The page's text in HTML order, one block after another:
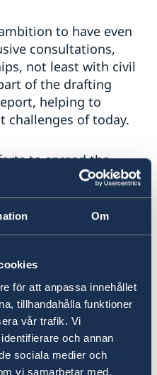
Om
för att anpassa innehållet
tillhandahålla funktioner
vår trafik. Vi
och annan
sociala medier och
vi samarbetar med.
to have even
consultations,
not least with civil
of the drafting
helping to
challenges of today.
to spread the
of the HDRO, for
online
visualizations. This is
engage new
of metrics
planet, to enhance
material
footprints. Such
a reality check of